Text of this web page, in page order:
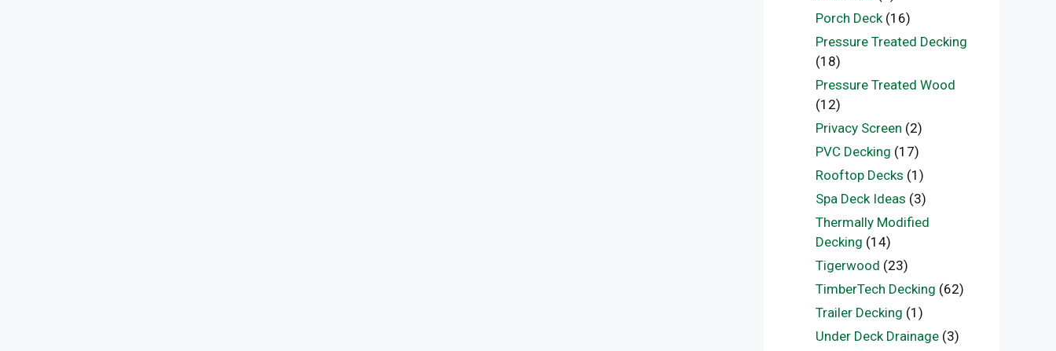
Porch Deck(16)
Pressure Treated Decking
(18)
Pressure Treated Wood
(12)
Privacy Screen (2)
PVC Decking (17)
Rooftop Decks (1)
Spa Deck Ideas (3)
Thermally Modified
Decking (14)
Tigerwood (23)
TimberTech Decking (62)
Trailer Decking (1)
Under Deck Drainage(3)